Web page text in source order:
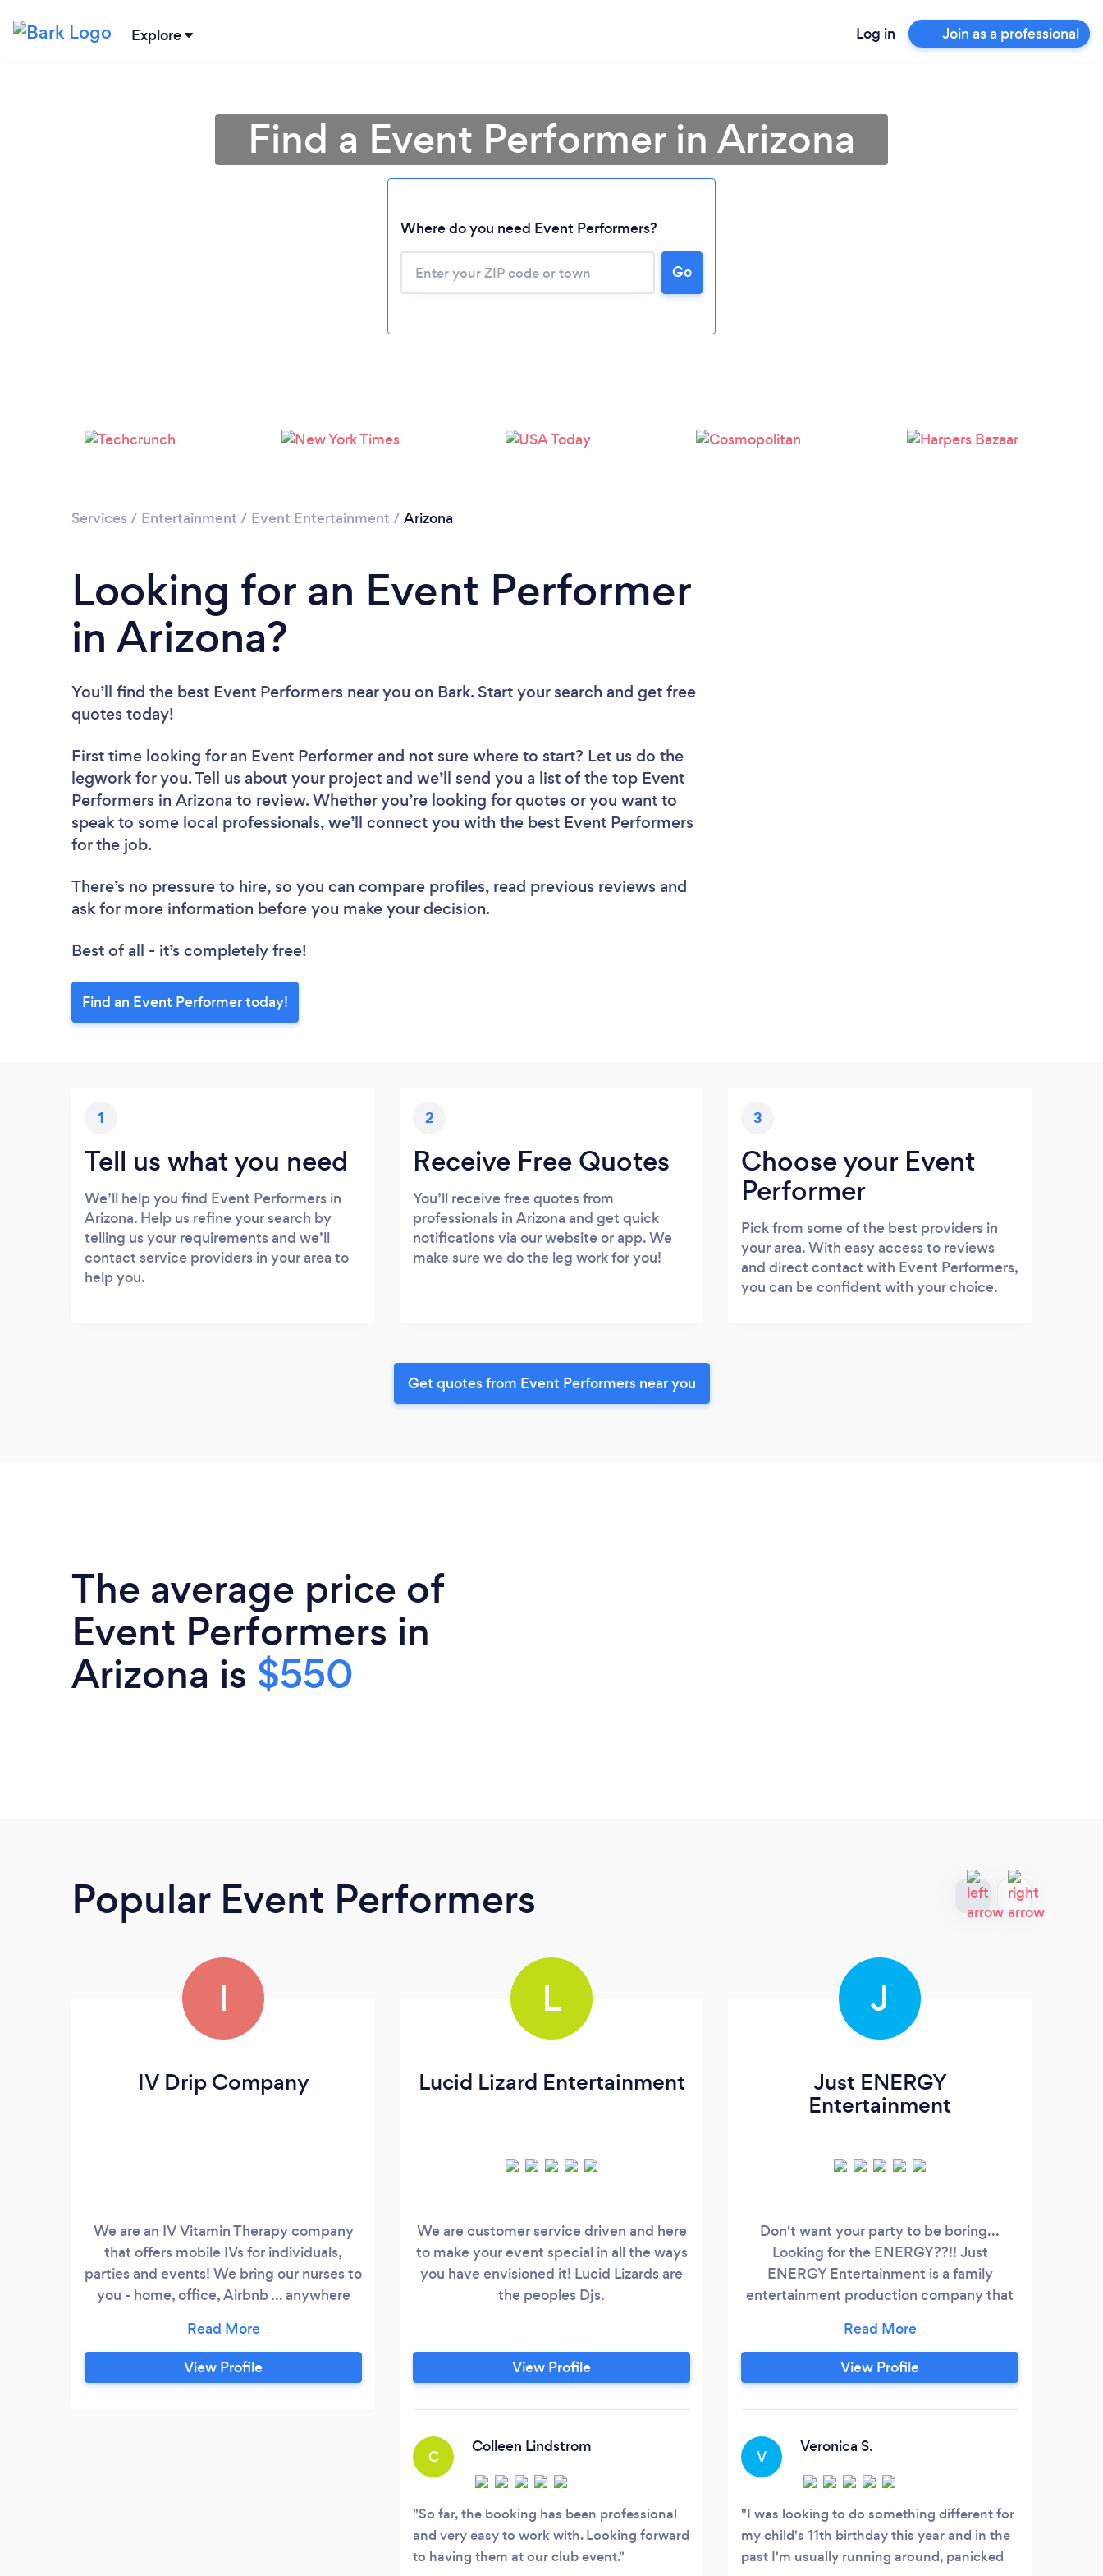
Explore Log in Join as a professional
Please wait ...
Find a Event Performer in Arizona
Where do you need Event Performers?
Go
Services / Entertainment / Event Entertainment / Arizona
Looking for an Event Performer
in Arizona?
You’ll find the best Event Performers near you on Bark. Start your search and get free
quotes today!
First time looking for an Event Performer and not sure where to start? Let us do the
legwork for you. Tell us about your project and we’ll send you a list of the top Event
Performers in Arizona to review. Whether you’re looking for quotes or you want to
speak to some local professionals, we’ll connect you with the best Event Performers
for the job.
There’s no pressure to hire, so you can compare profiles, read previous reviews and
ask for more information before you make your decision.
Best of all - it’s completely free!
Find an Event Performer today!
1
Tell us what you need
We’ll help you find Event Performers in
Arizona. Help us refine your search by
telling us your requirements and we’ll
contact service providers in your area to
help you.
2
Receive Free Quotes
You’ll receive free quotes from
professionals in Arizona and get quick
notifications via our website or app. We
make sure we do the leg work for you!
3
Choose your Event
Performer
Pick from some of the best providers in
your area. With easy access to reviews
and direct contact with Event Performers,
you can be confident with your choice.
Get quotes from Event Performers near you
The average price of
Event Performers in
Arizona is $550
Popular Event Performers
I
IV Drip Company
We are an IV Vitamin Therapy company
that offers mobile IVs for individuals,
parties and events! We bring our nurses to
you - home, office, Airbnb ... anywhere
there! All of our IV nurses are friendly,
professional and highly experienced. IV
therapy is used for a number of reasons
View Profile
L
Lucid Lizard Entertainment
We are customer service driven and here
to make your event special in all the ways
you have envisioned it! Lucid Lizards are
the peoples Djs.
View Profile
C
Colleen Lindstrom
So far, the booking has been professional
and very easy to work with. Looking forward
to having them at our club event.
J
Just ENERGY
Entertainment
Don't want your party to be boring...
Looking for the ENERGY??!! Just
ENERGY Entertainment is a family
entertainment production company that
&amp; residential events! BIRTHDAYS (1-
12YO ), FAMILY CELEBRATIONS,
SCHOOL EVENTS, PTO EVENTS,
PARTIES, HOLIDAY EVENTS, FESTIVALS,
CITY PARTIES, 5k/10k RACES, KIDS
ZONES, STAGE HOST, KID/FAMILY
FRIENDLY ENTERTAINMENT.
View Profile
V
Veronica S.
I was looking to do something different for
my child's 11th birthday this year and in the
past I'm usually running around, panicked